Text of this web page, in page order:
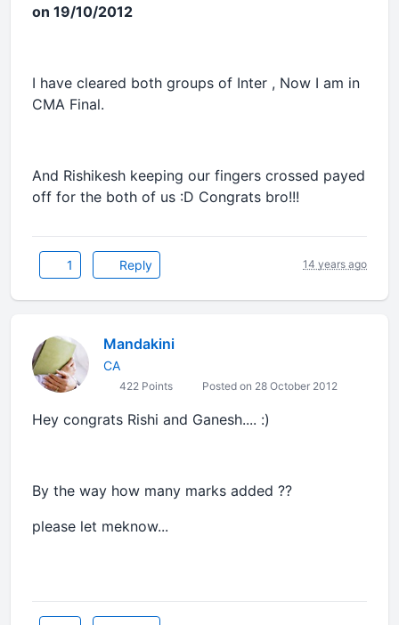
on 19/10/2012
I have cleared both groups of Inter , Now I am in
CMA Final.
And Rishikesh keeping our fingers crossed payed
off for the both of us :D Congrats bro!!!
1 Reply 14 years ago
Mandakini
CA
422 Points Posted on 28 October 2012
Hey congrats Rishi and Ganesh.... :)
By the way how many marks added ??
please let meknow...